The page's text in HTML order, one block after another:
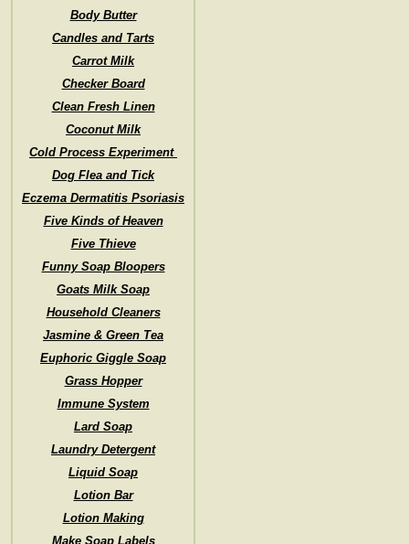
Body Butter
Candles and Tarts
Carrot Milk
Checker Board
Clean Fresh Linen
Coconut Milk
Cold Process Experiment
Dog Flea and Tick
Eczema Dermatitis Psoriasis
Five Kinds of Heaven
Five Thieve
Funny Soap Bloopers
Goats Milk Soap
Household Cleaners
Jasmine & Green Tea
Euphoric Giggle Soap
Grass Hopper
Immune System
Lard Soap
Laundry Detergent
Liquid Soap
Lotion Bar
Lotion Making
Make Soap Labels